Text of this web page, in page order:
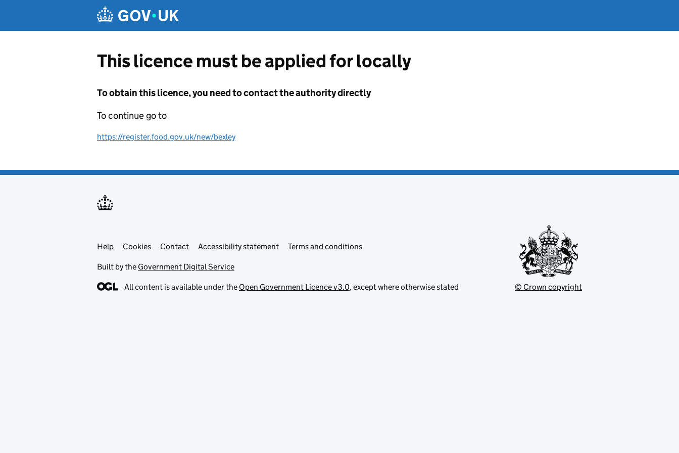
This licence must be applied for locally
To obtain this licence, you need to contact the authority directly
To continue go to
https://register.food.gov.uk/new/bexley
Support links
Help Cookies Contact Accessibility statement Terms and conditions
Built by the Government Digital Service
All content is available under the Open Government Licence v3.0, except where otherwise stated © Crown copyright